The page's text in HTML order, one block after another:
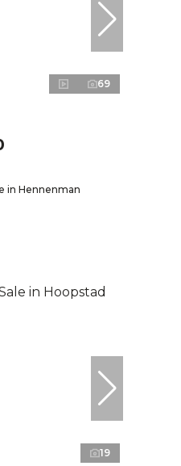
69
in Hennenman
19